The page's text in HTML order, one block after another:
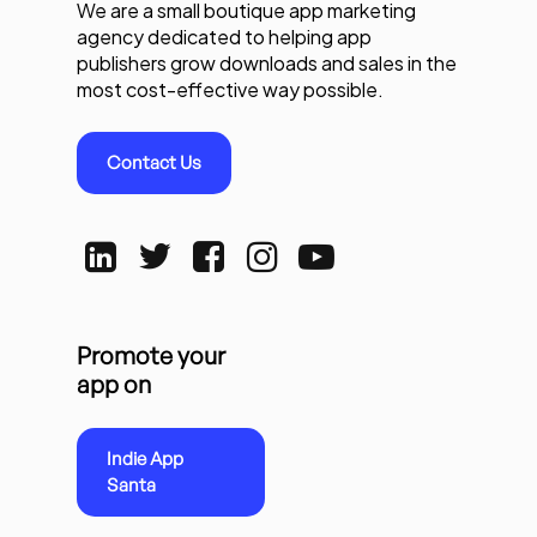
We are a small boutique app marketing
agency dedicated to helping app
publishers grow downloads and sales in the
most cost-effective way possible.
Contact Us
Promote your
app on
Indie App
Santa